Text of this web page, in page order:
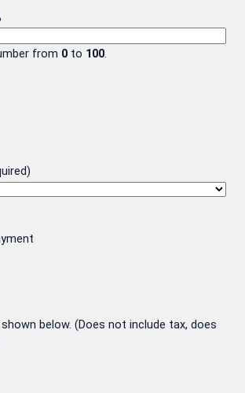
from 0 to 100.
below. (Does not include tax, does